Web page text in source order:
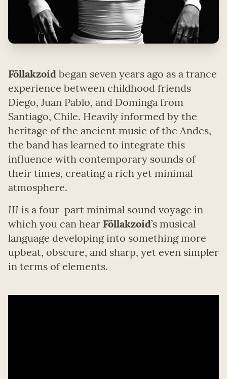
Föllakzoid began seven years ago as a trance
experience between childhood friends
Diego, Juan Pablo, and Dominga from
Santiago, Chile. Heavily informed by the
heritage of the ancient music of the Andes,
the band has learned to integrate this
influence with contemporary sounds of
their times, creating a rich yet minimal
atmosphere.
III is a four-part minimal sound voyage in
which you can hear Föllakzoid’s musical
language developing into something more
upbeat, obscure, and sharp, yet even simpler
in terms of elements.